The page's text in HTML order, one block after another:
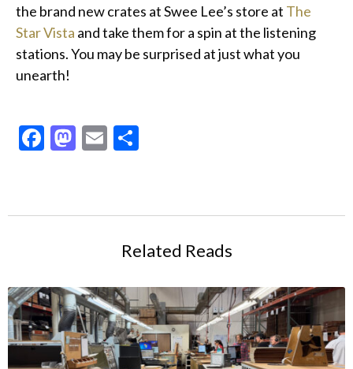
the brand new crates at Swee Lee’s store at The
Star Vista and take them for a spin at the listening
stations. You may be surprised at just what you
unearth!
Facebook
Mastodon
Email
Related Reads